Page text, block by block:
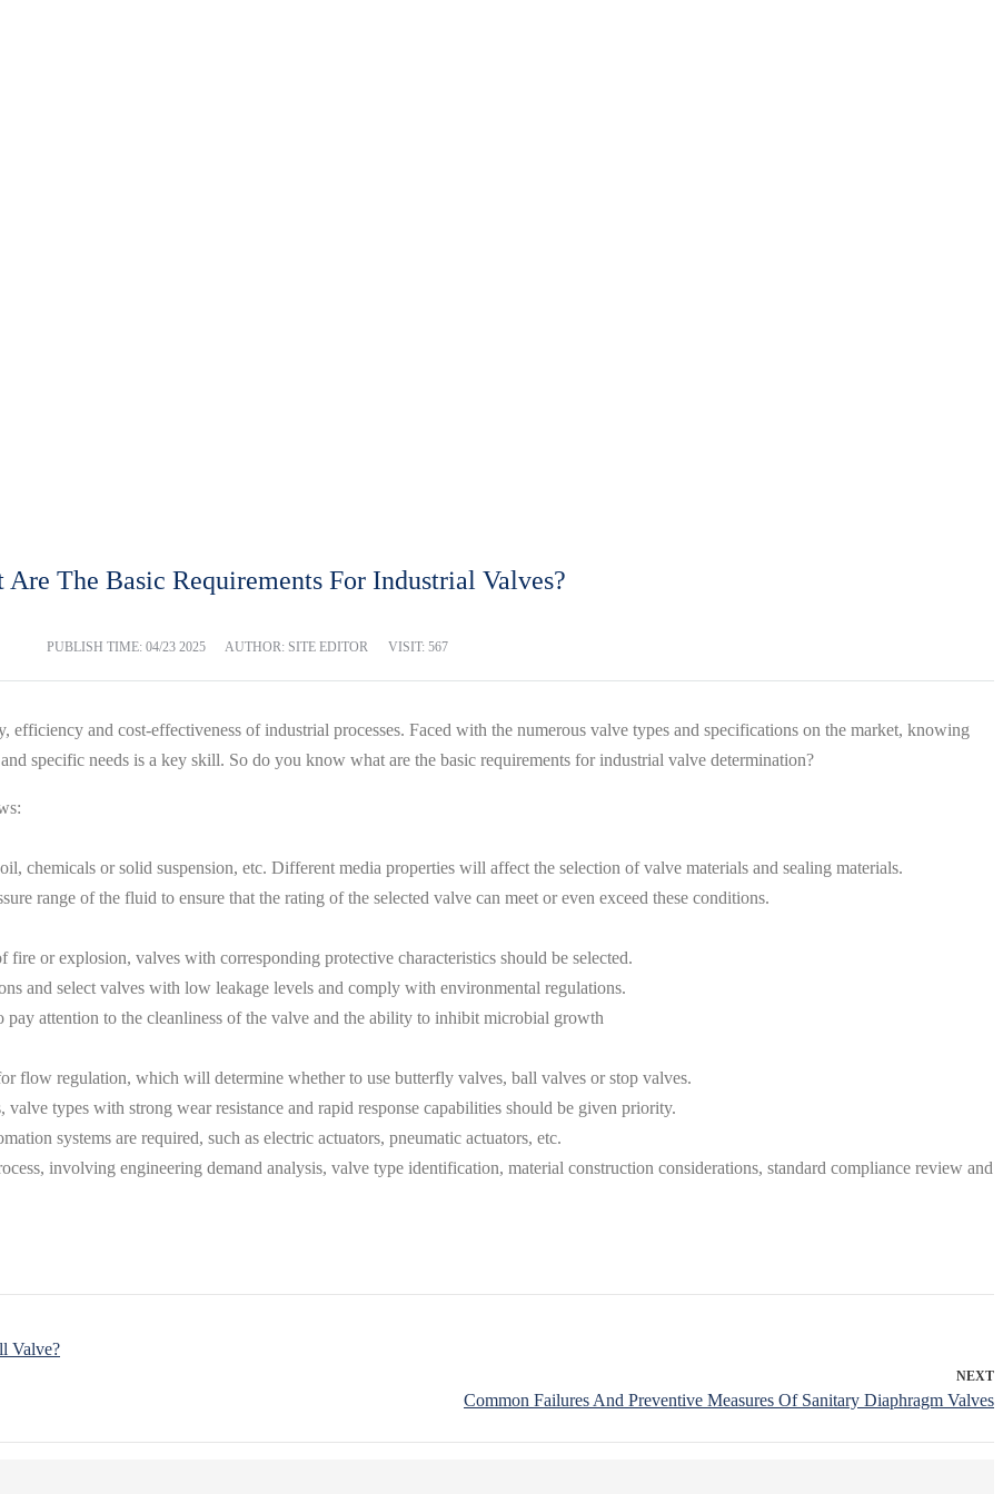
Are The Basic Requirements For Industrial Valves?
PUBLISH TIME: 04/23 2025 AUTHOR: SITE EDITOR VISIT: 567
efficiency and cost-effectiveness of industrial processes. Faced with the numerous valve types and specifications on the market, knowing
specific needs is a key skill. So do you know what are the basic requirements for industrial valve determination?
chemicals or solid suspension, etc. Different media properties will affect the selection of valve materials and sealing materials.
range of the fluid to ensure that the rating of the selected valve can meet or even exceed these conditions.
or explosion, valves with corresponding protective characteristics should be selected.
and select valves with low leakage levels and comply with environmental regulations.
pay attention to the cleanliness of the valve and the ability to inhibit microbial growth
flow regulation, which will determine whether to use butterfly valves, ball valves or stop valves.
types with strong wear resistance and rapid response capabilities should be given priority.
systems are required, such as electric actuators, pneumatic actuators, etc.
involving engineering demand analysis, valve type identification, material construction considerations, standard compliance review and
Valve?
NEXT
Common Failures And Preventive Measures Of Sanitary Diaphragm Valves